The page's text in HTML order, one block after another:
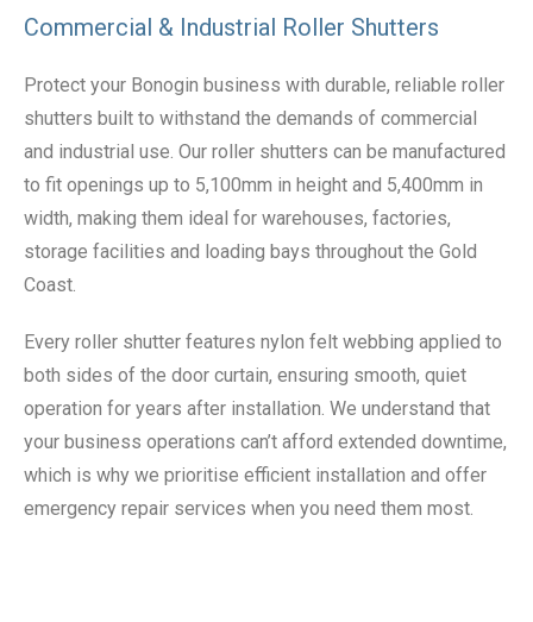
Commercial & Industrial Roller Shutters
Protect your Bonogin business with durable, reliable roller
shutters built to withstand the demands of commercial
and industrial use. Our roller shutters can be manufactured
to fit openings up to 5,100mm in height and 5,400mm in
width, making them ideal for warehouses, factories,
storage facilities and loading bays throughout the Gold
Coast.
Every roller shutter features nylon felt webbing applied to
both sides of the door curtain, ensuring smooth, quiet
operation for years after installation. We understand that
your business operations can’t afford extended downtime,
which is why we prioritise efficient installation and offer
emergency repair services when you need them most.